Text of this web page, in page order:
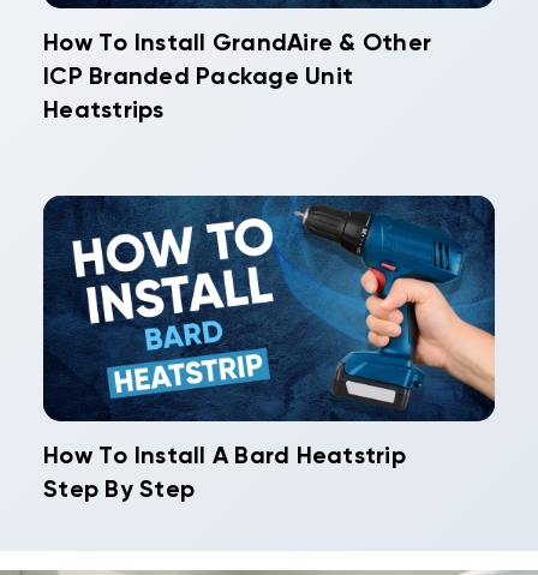
How To Install GrandAire & Other
ICP Branded Package Unit
Heatstrips
How To Install A Bard Heatstrip
Step By Step